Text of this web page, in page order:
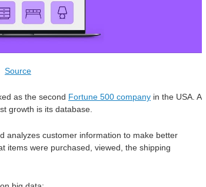
Source
as the second Fortune 500 company in the USA. A
growth is its database.
analyzes customer information to make better
items were purchased, viewed, the shipping